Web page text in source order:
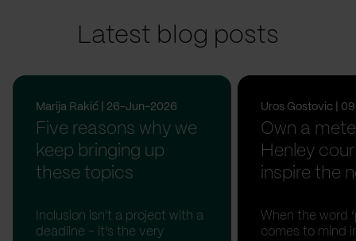
Latest blog posts
Marija Rakić | 26-Jun-2026
Five reasons why we
keep bringing up
these topics
Inclusion isn't a project with a
deadline - it’s the very
Uros Gostovic |
Own a
Henley
inspire the
When the word
comes to mind